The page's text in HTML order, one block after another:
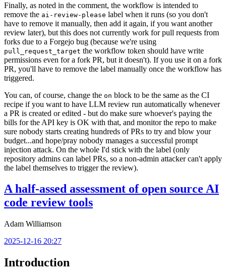
Finally, as noted in the comment, the workflow is intended to
remove the ai-review-please label when it runs (so you don't
have to remove it manually, then add it again, if you want another
review later), but this does not currently work for pull requests from
forks due to a Forgejo bug (because we're using
pull_request_target the workflow token should have write
permissions even for a fork PR, but it doesn't). If you use it on a fork
PR, you'll have to remove the label manually once the workflow has
triggered.
You can, of course, change the on block to be the same as the CI
recipe if you want to have LLM review run automatically whenever
a PR is created or edited - but do make sure whoever's paying the
bills for the API key is OK with that, and monitor the repo to make
sure nobody starts creating hundreds of PRs to try and blow your
budget...and hope/pray nobody manages a successful prompt
injection attack. On the whole I'd stick with the label (only
repository admins can label PRs, so a non-admin attacker can't apply
the label themselves to trigger the review).
A half-assed assessment of open source AI
code review tools
Adam Williamson
2025-12-16 20:27
Introduction